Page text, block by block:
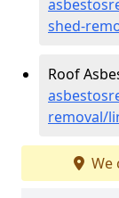
shed-
Roof
removal/
We